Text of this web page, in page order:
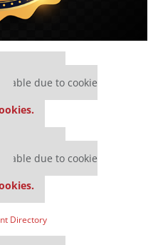
due to cookie
due to cookie